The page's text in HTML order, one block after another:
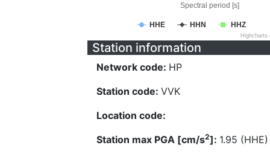
Spectral period [s]
HHE HHN HHZ
Station information
Network code: HP
Station code: VVK
Location code:
Station max PGA [cm/s2]: 1.95 (HHE)